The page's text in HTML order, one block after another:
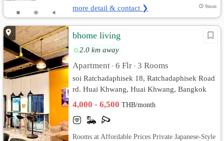
more detail & contact ❯ 9mon
bhome living
2.0 km away
Apartment • 6 Flr • 3 Rooms
soi Ratchadaphisek 18, Ratchadaphisek Road
rd. Huai Khwang, Huai Khwang, Bangkok
4,000 - 6,500THB/month
Rooms at Affordable Prices Private Japanese-Style